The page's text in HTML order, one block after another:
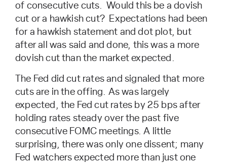
of consecutive cuts. Would this be a dovish
cut or a hawkish cut? Expectations had been
for a hawkish statement and dot plot, but
after all was said and done, this was a more
dovish cut than the market expected.
The Fed did cut rates and signaled that more
cuts are in the offing. As was largely
expected, the Fed cut rates by 25 bps after
holding rates steady over the past five
consecutive FOMC meetings. A little
surprising, there was only one dissent; many
Fed watchers expected more than just one